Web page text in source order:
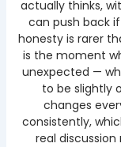
actually thinks,
can push back
honesty is rarer
is the moment
unexpected —
to be slightly
changes
consistently,
real